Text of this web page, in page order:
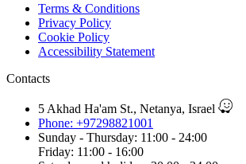
Terms & Conditions
Privacy Policy
Cookie Policy
Accessibility Statement
Contacts
5 Akhad Ha'am St., Netanya, Israel
Phone: +97298821001
Sunday - Thursday: 11:00 - 24:00
Friday: 11:00 - 16:00